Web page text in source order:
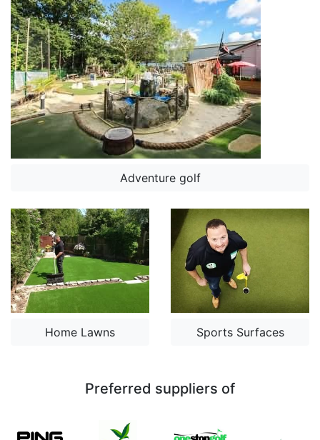
Adventure golf
Home Lawns Sports Surfaces
Preferred suppliers of